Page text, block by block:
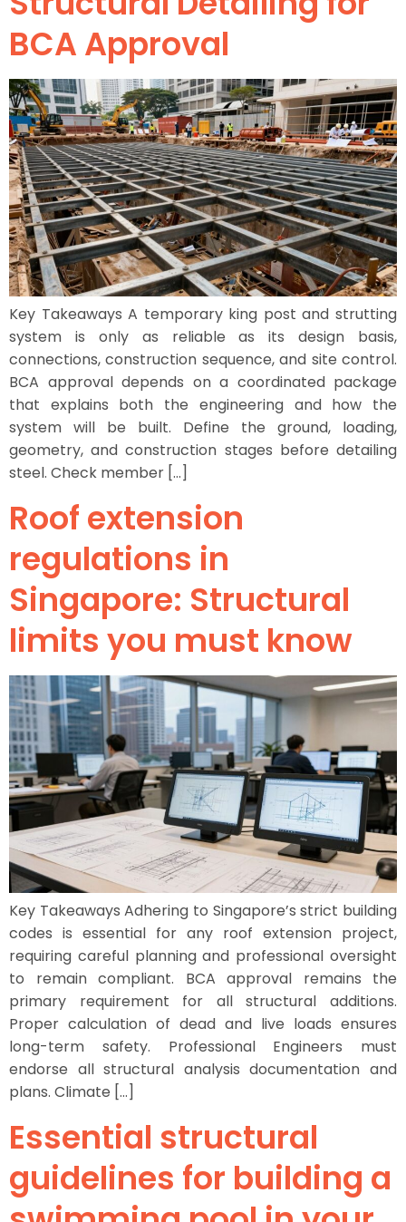
BCA Approval
Key Takeaways A temporary king post and strutting
system is only as reliable as its design basis,
connections, construction sequence, and site control.
BCA approval depends on a coordinated package
that explains both the engineering and how the
system will be built. Define the ground, loading,
geometry, and construction stages before detailing
steel. Check member […]
Roof extension
regulations in
Singapore: Structural
limits you must know
Key Takeaways Adhering to Singapore’s strict building
codes is essential for any roof extension project,
requiring careful planning and professional oversight
to remain compliant. BCA approval remains the
primary requirement for all structural additions.
Proper calculation of dead and live loads ensures
long-term safety. Professional Engineers must
endorse all structural analysis documentation and
plans. Climate […]
Essential structural
guidelines for building a